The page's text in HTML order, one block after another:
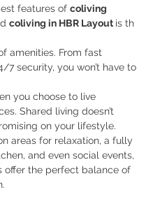
features of coliving
coliving in HBR Layout is th
amenities. From fast
7 security, you won’t have to
you choose to live
Shared living doesn’t
on your lifestyle.
areas for relaxation, a fully
and even social events,
offer the perfect balance of